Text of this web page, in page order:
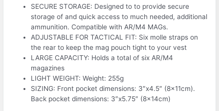
SECURE STORAGE: Designed to to provide secure
storage of and quick access to much needed, additional
ammunition. Compatible with AR/M4 MAGs.
ADJUSTABLE FOR TACTICAL FIT: Six molle straps on
the rear to keep the mag pouch tight to your vest
LARGE CAPACITY: Holds a total of six AR/M4
magazines
LIGHT WEIGHT: Weight: 255g
SIZING: Front pocket dimensions: 3″x4.5″ (8x11cm).
Back pocket dimensions: 3″x5.75″ (8x14cm)